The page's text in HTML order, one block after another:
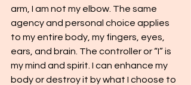
arm, I am not my elbow. The same
agency and personal choice applies
to my entire body, my fingers, eyes,
ears, and brain. The controller or “I” is
my mind and spirit. I can enhance my
body or destroy it by what I choose to